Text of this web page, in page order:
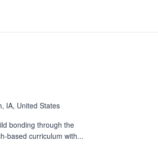
IA, United States
bonding through the
based curriculum with...